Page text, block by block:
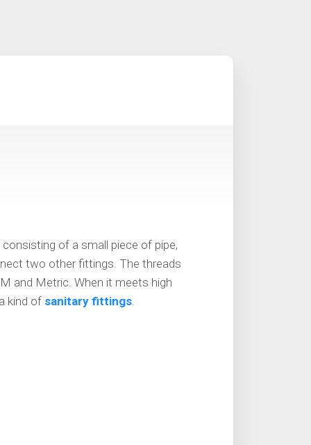
consisting of a small piece of pipe,
two other fittings. The threads
and Metric. When it meets high
kind of sanitary fittings.